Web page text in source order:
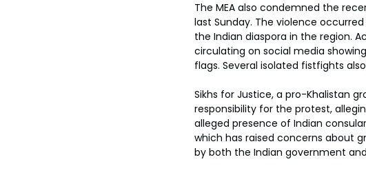
The MEA also condemned the
last Sunday. The violence
the Indian diaspora in the region.
circulating on social media
flags. Several isolated fistfights
Sikhs for Justice, a pro-Khalistan
responsibility for the protest,
alleged presence of Indian
which has raised concerns about
by both the Indian government